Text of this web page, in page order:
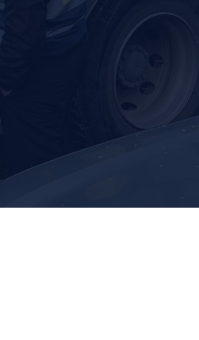
pumping to locating and repair,
top shape.
Septic Tank Locating
7. Call us.